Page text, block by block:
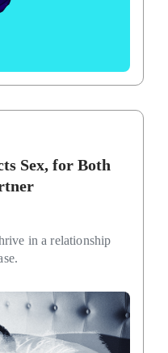
Sex, for Both
in a relationship